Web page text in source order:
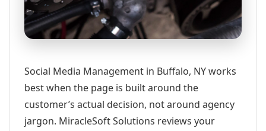
Social Media Management in Buffalo, NY works
best when the page is built around the
customer’s actual decision, not around agency
jargon. MiracleSoft Solutions reviews your